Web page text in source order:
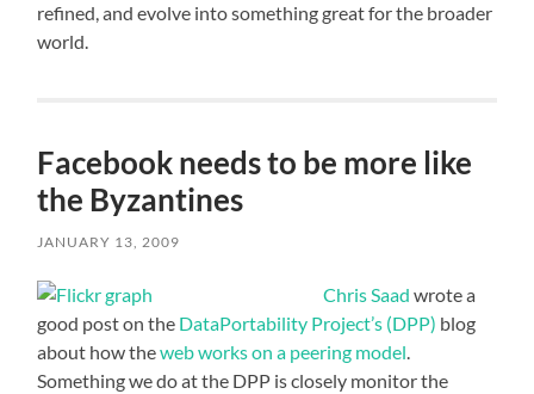
refined, and evolve into something great for the broader
world.
Facebook needs to be more like
the Byzantines
JANUARY 13, 2009
Chris Saad wrote a
good post on the DataPortability Project’s (DPP) blog
about how theweb works on a peering model.
Something we do at the DPP is closely monitor the